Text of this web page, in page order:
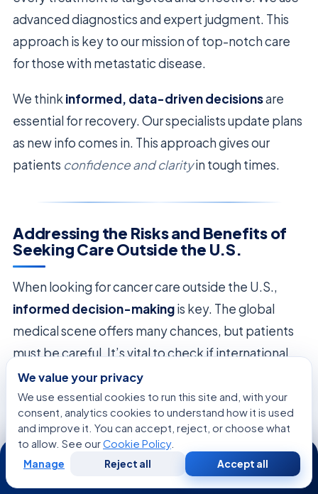
advanced diagnostics and expert judgment. This
approach is key to our mission of top-notch care
for those with metastatic disease.
We think informed, data-driven decisionsare
essential for recovery. Our specialists update plans
as new info comes in. This approach gives our
patients confidence and clarityin tough times.
Addressing the Risks and Benefits of
Seeking Care Outside the U.S.
When looking for cancer care outside the U.S.,
informed decision-makingis key. The global
medical scene offers many chances, but patients
must be careful. It’s vital to check if international
places meet high medical standards.
Looking atimmunotherapy optionsis important.
These treatments need careful handling and
watching to avoid side effects. Patients should
choose places with clear rules and a good history in
We value your privacy
We use essential cookies to run this site and, with your
consent, analytics cookies to understand how it is used
and improve it. You can accept, reject, or choose what
to allow. See ourCookie Policy.
Manage Reject all Accept all
24/7
WhatsApp Call Now
Consultation
Second
Opinion